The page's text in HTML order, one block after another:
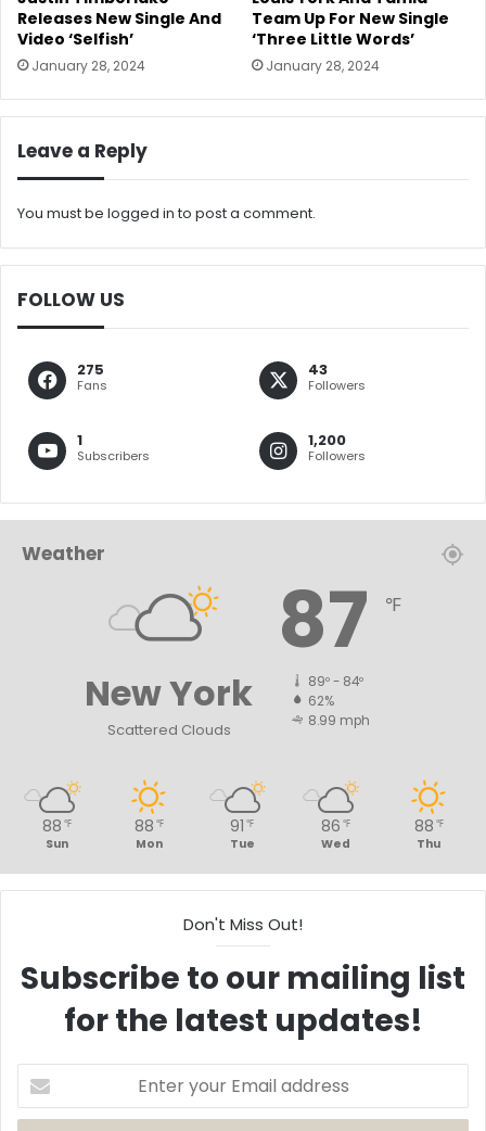
Releases New Single And
Video ‘Selfish’
January 28, 2024
Team Up For New Single
‘Three Little Words’
January 28, 2024
Leave a Reply
You must be logged into post a comment.
FOLLOW US
275
Fans
43
Followers
1
Subscribers
1,200
Followers
Weather
New York
Scattered Clouds
87 ℉
89º - 84º
62%
8.99 mph
88 ℉
Sun
88 ℉
Mon
91 ℉
Tue
86 ℉
Wed
88 ℉
Thu
Don't Miss Out!
Subscribe to our mailing list
for the latest updates!
your
Email